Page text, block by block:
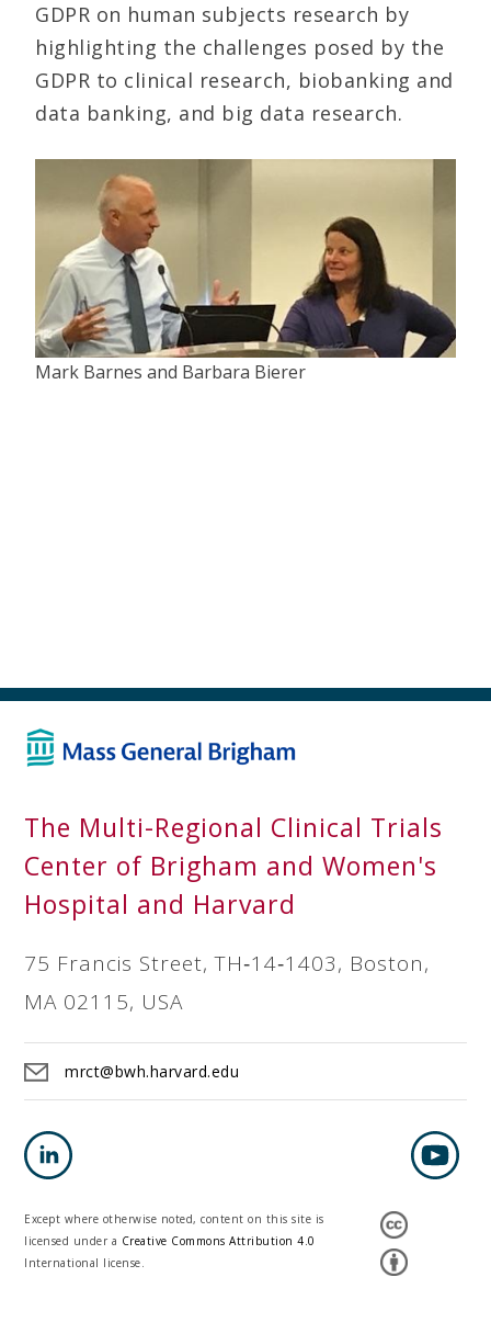
GDPR on human subjects research by
highlighting the challenges posed by the
GDPR to clinical research, biobanking and
data banking, and big data research.
Mark Barnes and Barbara Bierer
The Multi-Regional Clinical Trials
Center of Brigham and Women's
Hospital and Harvard
75 Francis Street, TH‐14‐1403, Boston,
MA 02115, USA
mrct@bwh.harvard.edu
Except where otherwise noted, content on this site is
licensed under a Creative Commons Attribution 4.0
International license.